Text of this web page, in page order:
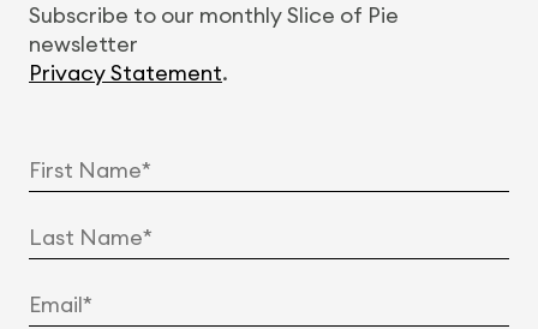
Subscribe to our monthly Slice of Pie
newsletter
Privacy Statement.